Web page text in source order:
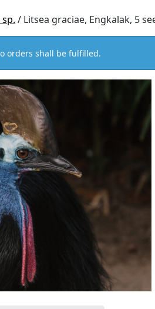
/ Litsea graciae, Engkalak, 5
orders shall be fulfilled.